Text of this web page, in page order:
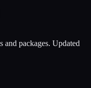
packages. Updated